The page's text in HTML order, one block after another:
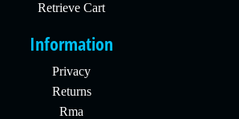
Retrieve Cart
Information
Privacy
Returns
Rma